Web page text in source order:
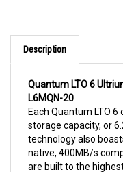
Description
L6MQN-20
Each Quantum LTO
storage capacity, or
technology also
native, 400MB/s
are built to the
reliability, meaning